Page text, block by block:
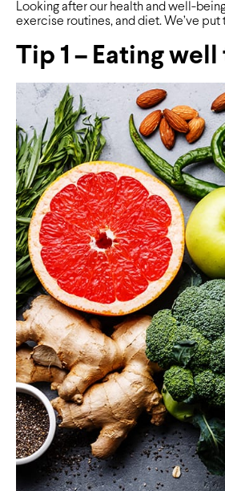
Looking after our health and well-
exercise routines, and diet. We’ve
Tip 1 – Eating